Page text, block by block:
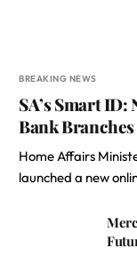
BREAKING NEWS
SA’s Smart
Bank Branches
Home Affairs
launched a new